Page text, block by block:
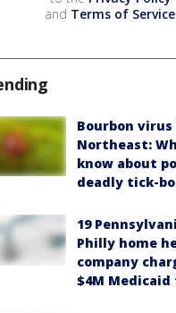
and Terms of Service.
Bourbon
Northeast:
know about
deadly tick-
19
Philly home
company
$4M Medicaid